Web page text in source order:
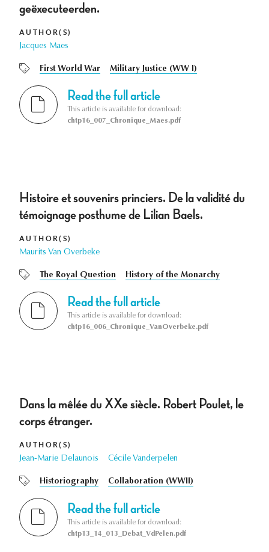
geëxecuteerden.
AUTHOR(S)
Jacques Maes
First World War Military Justice (WW I)
Read the full article
This article is available for download:
chtp16_007_Chronique_Maes.pdf
Histoire et souvenirs princiers. De la validité du
témoignage posthume de Lilian Baels.
AUTHOR(S)
Maurits Van Overbeke
The Royal Question History of the Monarchy
Read the full article
This article is available for download:
chtp16_006_Chronique_VanOverbeke.pdf
Dans la mêlée du XXe siècle. Robert Poulet, le
corps étranger.
AUTHOR(S)
Jean-Marie Delaunois Cécile Vanderpelen
Historiography Collaboration (WWII)
Read the full article
This article is available for download:
chtp13_14_013_Debat_VdPelen.pdf